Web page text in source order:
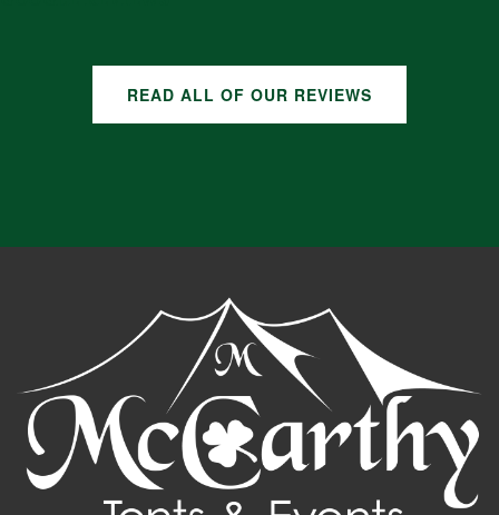
READ ALL OF OUR REVIEWS